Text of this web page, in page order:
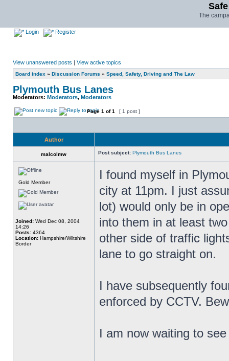
The
Login Register
View unanswered posts | View active topics
Board index » Discussion Forums » Speed, Safety, Driving and The Law
Plymouth Bus Lanes
Moderators: Moderators, Moderators
Page 1 of1 [ 1 post ]
Author
malcolmw Post subject: Plymouth Bus Lanes
Gold Member
Joined: Wed Dec 08, 2004
14:26
Posts: 4364
Location: Hampshire/Wiltshire
Border
I found myself in
city at 11pm. I just
lot) would only be in
into them in at least
other side of traffic
lane to go straight on.
I have subsequently
enforced by CCTV.
I am now waiting to